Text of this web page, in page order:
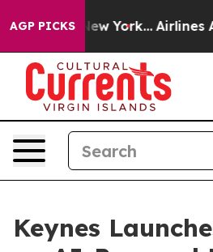
AGP PICKS
News New York... Airlines
Keynes